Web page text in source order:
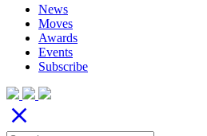
News
Moves
Awards
Events
Subscribe
close